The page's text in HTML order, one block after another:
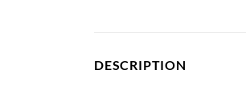
DESCRIPTION